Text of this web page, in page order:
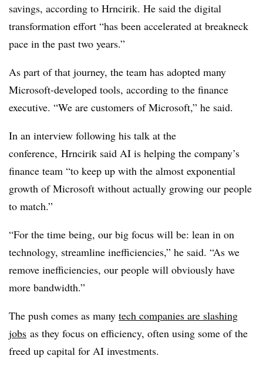
savings, according to Hrncirik. He said the digital
transformation effort “has been accelerated at breakneck
pace in the past two years.”
As part of that journey, the team has adopted many
Microsoft-developed tools, according to the finance
executive. “We are customers of Microsoft,” he said.
In an interview following his talk at the
conference, Hrncirik said AI is helping the company’s
finance team “to keep up with the almost exponential
growth of Microsoft without actually growing our people
to match.”
“For the time being, our big focus will be: lean in on
technology, streamline inefficiencies,” he said. “As we
remove inefficiencies, our people will obviously have
more bandwidth.”
The push comes as many tech companies are slashing
jobs as they focus on efficiency, often using some of the
freed up capital for AI investments.